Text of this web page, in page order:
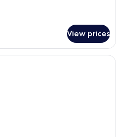
View prices
A hotel room with a bed, a desk with